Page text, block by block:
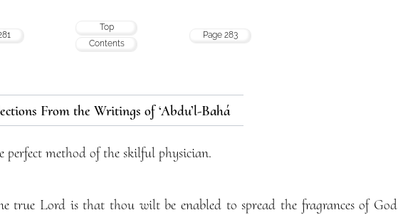
Top
Contents
Page 283
From the Writings of ‘Abdu’l-Bahá
perfect method of the skilful physician.
true Lord is that thou wilt be enabled to spread the fragrances of God